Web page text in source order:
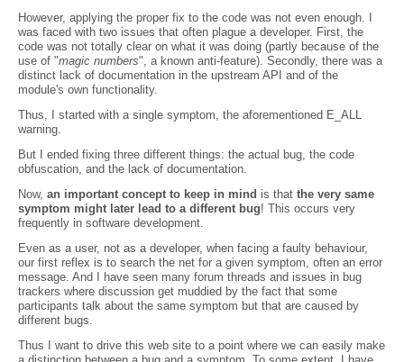
However, applying the proper fix to the code was not even enough. I
was faced with two issues that often plague a developer. First, the
code was not totally clear on what it was doing (partly because of the
use of "magic numbers", a known anti-feature). Secondly, there was a
distinct lack of documentation in the upstream API and of the
module's own functionality.
Thus, I started with a single symptom, the aforementioned E_ALL
warning.
But I ended fixing three different things: the actual bug, the code
obfuscation, and the lack of documentation.
Now, an important concept to keep in mind is that the very same
symptom might later lead to a different bug! This occurs very
frequently in software development.
Even as a user, not as a developer, when facing a faulty behaviour,
our first reflex is to search the net for a given symptom, often an error
message. And I have seen many forum threads and issues in bug
trackers where discussion get muddied by the fact that some
participants talk about the same symptom but that are caused by
different bugs.
Thus I want to drive this web site to a point where we can easily make